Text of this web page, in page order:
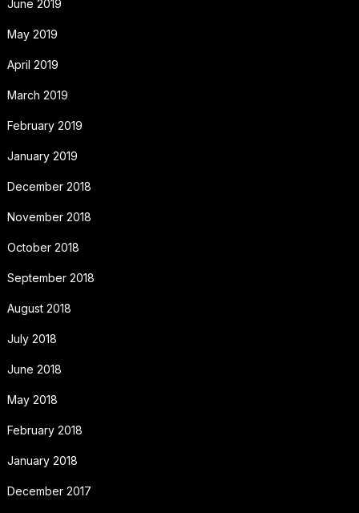
June 2019
May 2019
April 2019
March 2019
February 2019
January 2019
December 2018
November 2018
October 2018
September 2018
August 2018
July 2018
June 2018
May 2018
February 2018
January 2018
December 2017